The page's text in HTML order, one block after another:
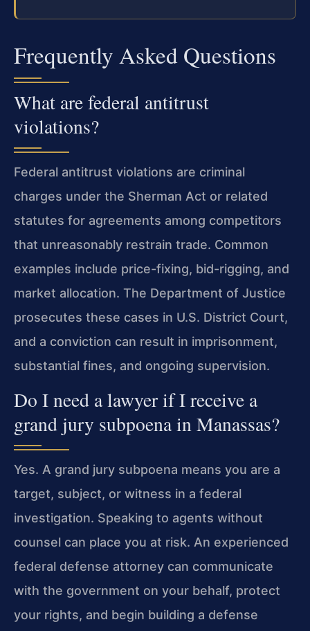
Frequently Asked Questions
What are federal antitrust
violations?
Federal antitrust violations are criminal
charges under the Sherman Act or related
statutes for agreements among competitors
that unreasonably restrain trade. Common
examples include price-fixing, bid-rigging, and
market allocation. The Department of Justice
prosecutes these cases in U.S. District Court,
and a conviction can result in imprisonment,
substantial fines, and ongoing supervision.
Do I need a lawyer if I receive a
grand jury subpoena in Manassas?
Yes. A grand jury subpoena means you are a
target, subject, or witness in a federal
investigation. Speaking to agents without
counsel can place you at risk. An experienced
federal defense attorney can communicate
with the government on your behalf, protect
your rights, and begin building a defense